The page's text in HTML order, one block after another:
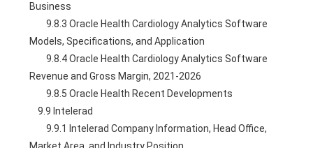
Business
        9.8.3 Oracle Health Cardiology Analytics Software
Models, Specifications, and Application
        9.8.4 Oracle Health Cardiology Analytics Software
Revenue and Gross Margin, 2021-2026
        9.8.5 Oracle Health Recent Developments
    9.9 Intelerad
        9.9.1 Intelerad Company Information, Head Office,